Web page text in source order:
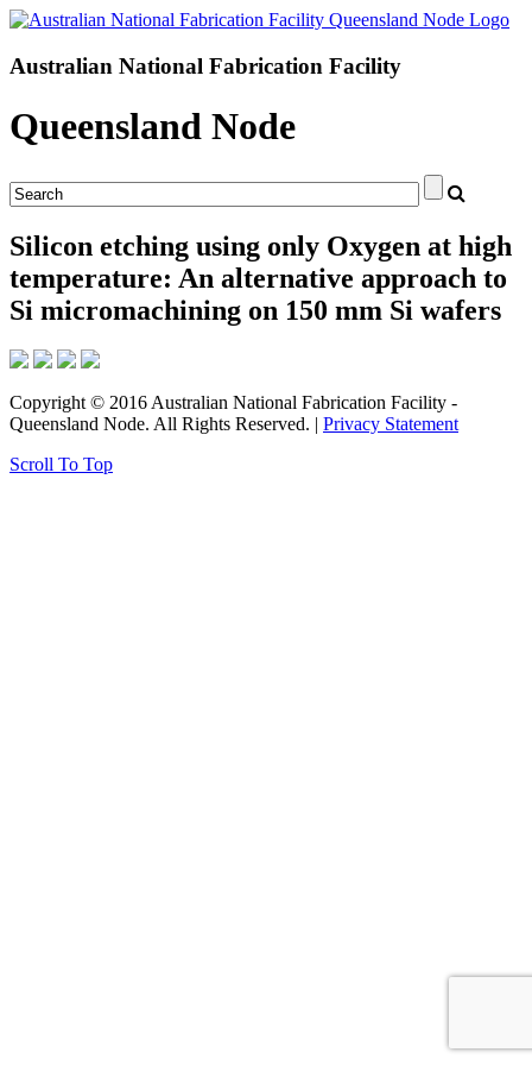
Australian National Fabrication Facility
Queensland Node
Silicon etching using only Oxygen at high
temperature: An alternative approach to
Si micromachining on 150 mm Si wafers
Copyright © 2016 Australian National Fabrication Facility -
Queensland Node. All Rights Reserved. | Privacy Statement
Scroll To Top